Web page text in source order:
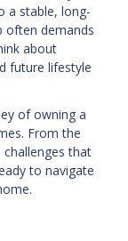
a stable, long-
often demands
about
future lifestyle
of owning a
From the
that
to navigate